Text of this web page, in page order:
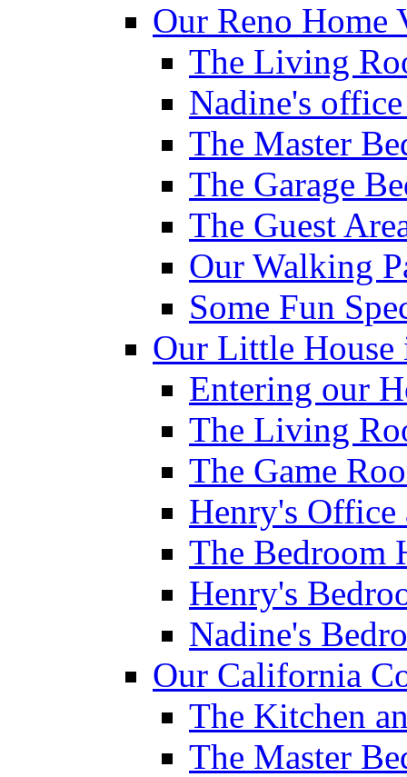
Our Reno Home
The Living
Nadine's
The Master
The Garage
The Guest
Our Walking
Some Fun
Our Little House
Entering our
The Living
The Game
Henry's Office
The Bedroom
Henry's
Nadine's
Our California
The Kitchen
The Master